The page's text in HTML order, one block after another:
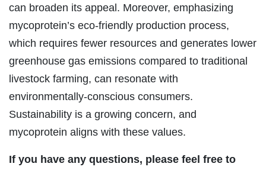
can broaden its appeal. Moreover, emphasizing
mycoprotein’s eco-friendly production process,
which requires fewer resources and generates lower
greenhouse gas emissions compared to traditional
livestock farming, can resonate with
environmentally-conscious consumers.
Sustainability is a growing concern, and
mycoprotein aligns with these values.
If you have any questions, please feel free to